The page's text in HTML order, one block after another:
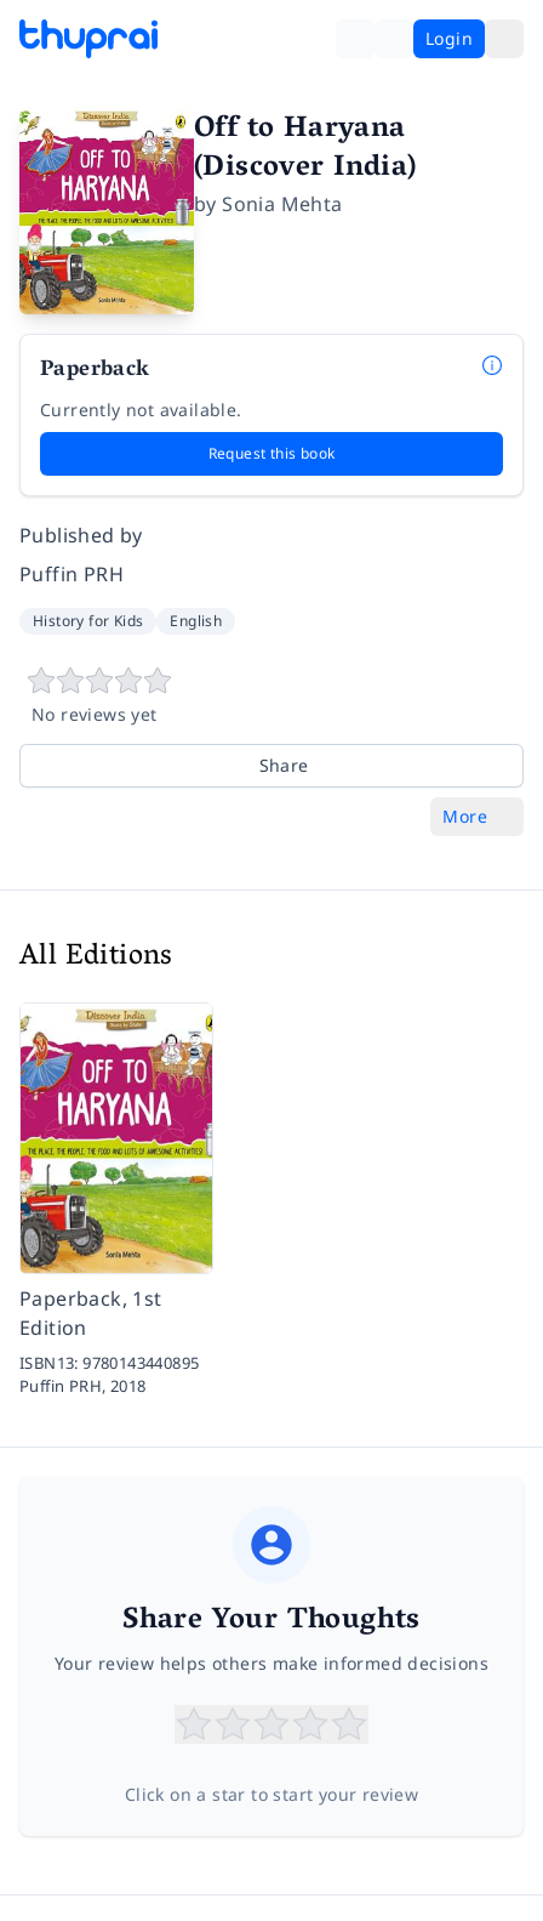
Login
Off to Haryana
(Discover India)
bySonia Mehta
Paperback
Currently not available.
Request this book
Published by
Puffin PRH
History for Kids English
No reviews yet
Share
More
All Editions
Paperback, 1st
Edition
ISBN13:9780143440895
Puffin PRH, 2018
Share Your Thoughts
Your review helps others make informed decisions
Click on a star to start your review